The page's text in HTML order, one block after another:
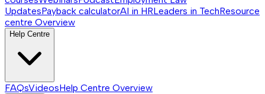
UpdatesPayback calculatorAI in HRLeaders in TechResource
centre Overview
Help Centre
FAQsVideosHelp Centre Overview